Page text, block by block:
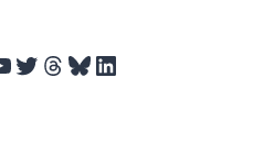
Twitter
Threads
Bluesky
LinkedIn